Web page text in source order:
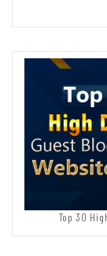
Top 30